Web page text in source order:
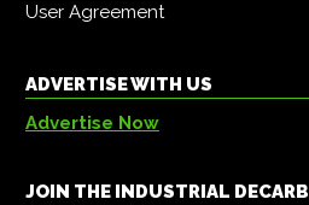
User Agreement
ADVERTISE WITH US
Advertise Now
JOIN THE INDUSTRIAL